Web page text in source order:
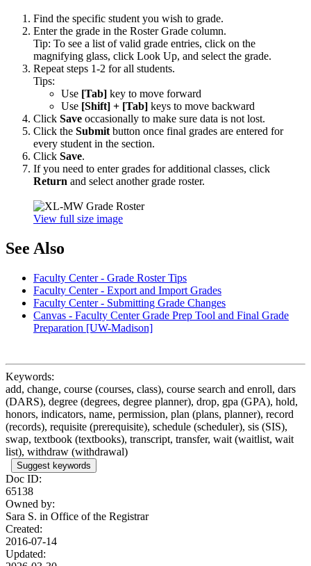
Find the specific student you wish to grade.
Enter the grade in the Roster Grade column.
Tip: To see a list of valid grade entries, click on the
magnifying glass, click Look Up, and select the grade.
Repeat steps 1-2 for all students.
Tips:
Use [Tab] key to move forward
Use [Shift] + [Tab] keys to move backward
Click Save occasionally to make sure data is not lost.
Click the Submitbutton once final grades are entered for
every student in the section.
Click Save.
If you need to enter grades for additional classes, click
Return and select another grade roster.
View full size image
See Also
Faculty Center - Grade Roster Tips
Faculty Center - Export and Import Grades
Faculty Center - Submitting Grade Changes
Canvas - Faculty Center Grade Prep Tool and Final Grade
Preparation [UW-Madison]
Keywords:
add, change, course (courses, class), course search and enroll, dars
(DARS), degree (degrees, degree planner), drop, gpa (GPA), hold,
honors, indicators, name, permission, plan (plans, planner), record
(records), requisite (prerequisite), schedule (scheduler), sis (SIS),
swap, textbook (textbooks), transcript, transfer, wait (waitlist, wait
list), withdraw (withdrawal)
Suggest keywords
Doc ID:
65138
Owned by:
Sara S. in Office of the Registrar
Created:
2016-07-14
Updated: